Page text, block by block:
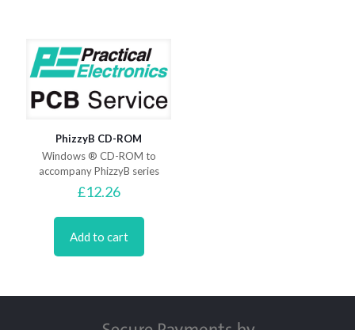
PhizzyB CD-ROM
Windows ® CD-ROM to
accompany PhizzyB series
£12.26
Add to cart